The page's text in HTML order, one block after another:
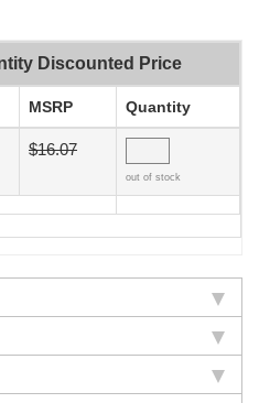
Discounted Price
MSRP Quantity
$16.07
out of stock